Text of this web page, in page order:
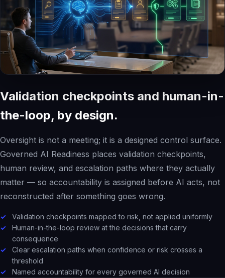
Validation checkpoints and human-in-
the-loop, by design.
Oversight is not a meeting; it is a designed control surface.
Governed AI Readiness places validation checkpoints,
human review, and escalation paths where they actually
matter — so accountability is assigned before AI acts, not
reconstructed after something goes wrong.
Validation checkpoints mapped to risk, not applied uniformly
Human-in-the-loop review at the decisions that carry
consequence
Clear escalation paths when confidence or risk crosses a
threshold
Named accountability for every governed AI decision